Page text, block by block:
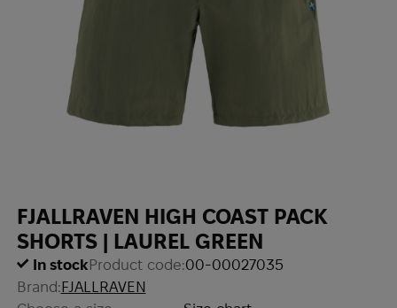
FJALLRAVEN HIGH COAST PACK
SHORTS | LAUREL GREEN
In stockProduct code:00-00027035
Brand:FJALLRAVEN